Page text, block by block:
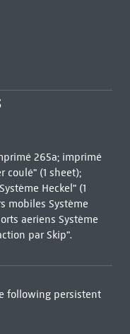
265a; imprimé
coulé" (1 sheet);
Heckel" (1
mobiles Système
aeriens Système
par Skip".
following persistent